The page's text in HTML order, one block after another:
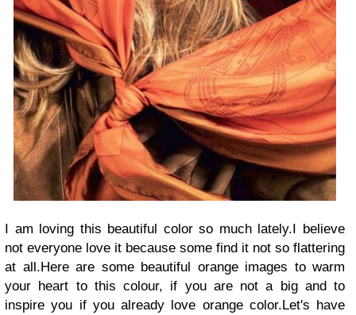
I am loving this beautiful color so much lately.I believe
not everyone love it because some find it not so flattering
at all.Here are some beautiful orange images to warm
your heart to this colour, if you are not a big and to
inspire you if you already love orange color.Let's have